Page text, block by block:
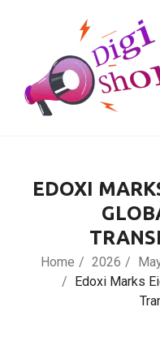
EDOXI
Home 2026
Edoxi Marks